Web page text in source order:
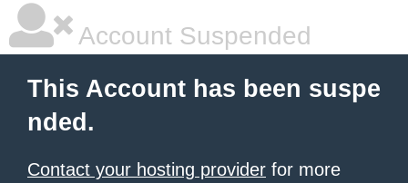
Account Suspended
This Account has been suspe
nded.
Contact your hosting provider for more